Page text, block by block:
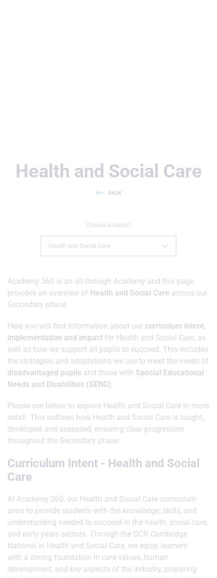
Health and Social Care
BACK
Choose a subject
Health and Social Care
Academy 360 is an all-through Academy and this page
provides an overview of Health and Social Care across our
Secondary phase
Here you will find information about our curriculum intent,
implementation and impact for Health and Social Care, as
well as how we support all pupils to succeed. This includes
the strategies and adaptations we use to meet the needs of
disadvantaged pupils and those with Special Educational
Needs and Disabilities (SEND).
Please see below to explore Health and Social Care in more
detail. This outlines how Health and Social Care is taught,
developed and assessed, ensuring clear progression
throughout the Secondary phase.
Curriculum Intent - Health and Social
Care
At Academy 360, our Health and Social Care curriculum
aims to provide students with the knowledge, skills, and
understanding needed to succeed in the health, social care,
and early years sectors. Through the OCR Cambridge
National in Health and Social Care, we equip learners
with a strong foundation in care values, human
development, and key aspects of the industry, preparing